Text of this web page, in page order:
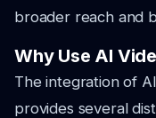
broader reach and
Why Use AI
The integration of
provides several